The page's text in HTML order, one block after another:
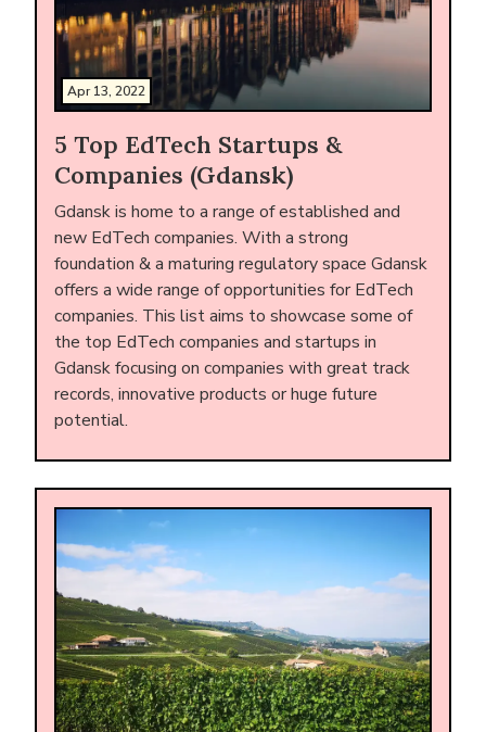
Apr 13, 2022
5 Top EdTech Startups &
Companies (Gdansk)
Gdansk is home to a range of established and
new EdTech companies. With a strong
foundation & a maturing regulatory space Gdansk
offers a wide range of opportunities for EdTech
companies. This list aims to showcase some of
the top EdTech companies and startups in
Gdansk focusing on companies with great track
records, innovative products or huge future
potential.